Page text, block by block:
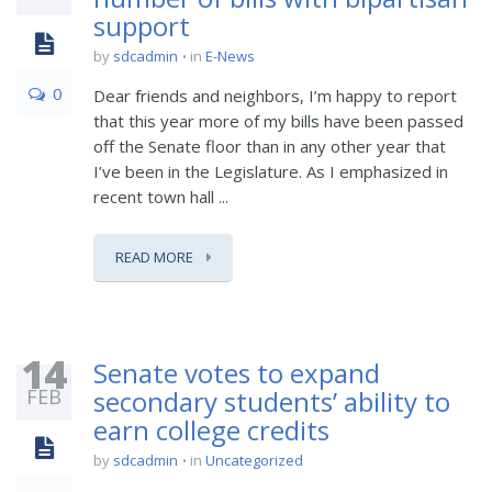
0
support
by sdcadmin in E-News
Dear friends and neighbors, I’m happy to report
that this year more of my bills have been passed
off the Senate floor than in any other year that
I’ve been in the Legislature. As I emphasized in
recent town hall ...
READ MORE
14
FEB
Senate votes to expand
secondary students’ ability to
earn college credits
by sdcadmin in Uncategorized